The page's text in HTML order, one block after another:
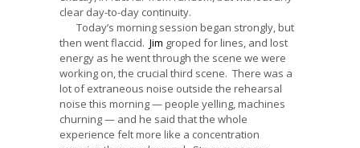
clear day-to-day continuity.
Today’s morning session began strongly, but
then went flaccid. Jim groped for lines, and lost
energy as he went through the scene we were
working on, the crucial third scene. There was a
lot of extraneous noise outside the rehearsal
noise this morning — people yelling, machines
churning — and he said that the whole
experience felt more like a concentration